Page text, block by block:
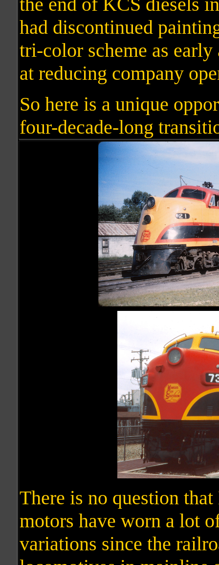
had discontinued
tri-color scheme as
at reducing company
So here is a unique
four-decade-long
There is no question
motors have worn a lot
variations since the